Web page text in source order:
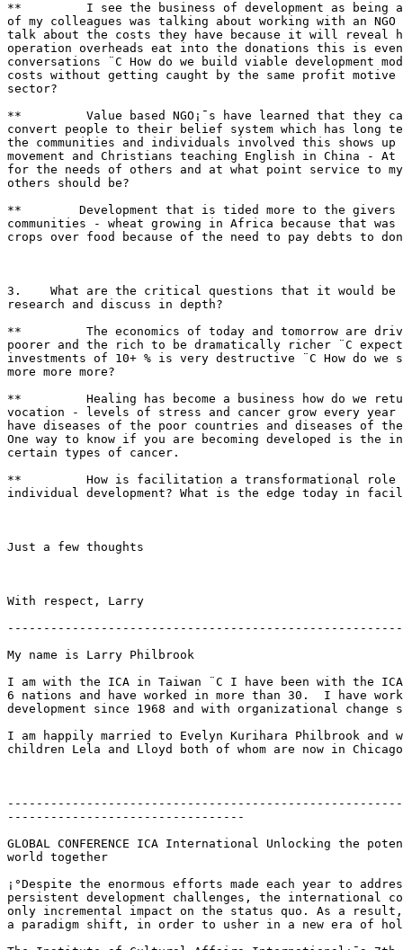
**         I see the business of development as being a
of my colleagues was talking about working with an NGO
talk about the costs they have because it will reveal
operation overheads eat into the donations this is
conversations ¨C How do we build viable development
costs without getting caught by the same profit
sector?
**         Value based NGO¡¯s have learned that they
convert people to their belief system which has long
the communities and individuals involved this shows up
movement and Christians teaching English in China -
for the needs of others and at what point service to
others should be?
**        Development that is tided more to the givers
communities - wheat growing in Africa because that
crops over food because of the need to pay debts to
3.    What are the critical questions that it would be
research and discuss in depth?
**         The economics of today and tomorrow are
poorer and the rich to be dramatically richer ¨C
investments of 10+ % is very destructive ¨C How do
more more more?
**         Healing has become a business how do we
vocation - levels of stress and cancer grow every year
have diseases of the poor countries and diseases of
One way to know if you are becoming developed is the
certain types of cancer.
**         How is facilitation a transformational role
individual development? What is the edge today in
Just a few thoughts
With respect, Larry
My name is Larry Philbrook
I am with the ICA in Taiwan ¨C I have been with the
6 nations and have worked in more than 30.  I have
development since 1968 and with organizational change
I am happily married to Evelyn Kurihara Philbrook and
children Lela and Lloyd both of whom are now in
---------------------------------
GLOBAL CONFERENCE ICA International Unlocking the
world together
¡°Despite the enormous efforts made each year to
persistent development challenges, the international
only incremental impact on the status quo. As a
a paradigm shift, in order to usher in a new era of